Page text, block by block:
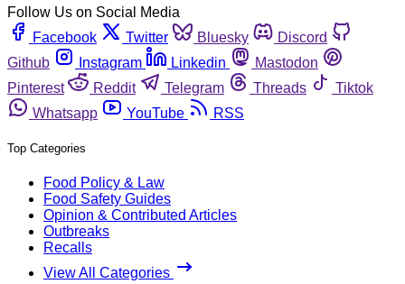
Follow Us on Social Media
Facebook
Twitter Bluesky
Discord
Github
Instagram Linkedin
Mastodon
Pinterest
Reddit Telegram Threads
Tiktok
Whatsapp
YouTube RSS
Top Categories
Food Policy & Law
Food Safety Guides
Opinion & Contributed Articles
Outbreaks
Recalls
View All Categories